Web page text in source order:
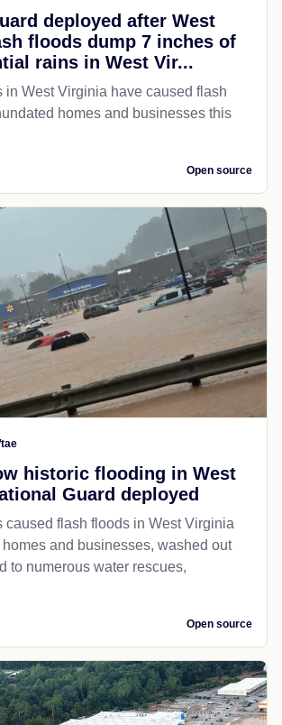
deployed after West
floods dump 7 inches of
rains in West Vir...
in West Virginia have caused flash
homes and businesses this
Open source
historic flooding in West
Guard deployed
caused flash floods in West Virginia
and businesses, washed out
to numerous water rescues,
Open source